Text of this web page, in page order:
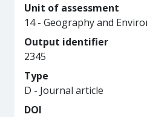
Unit of assessment
14 - Geography and
Output identifier
2345
Type
D - Journal article
DOI